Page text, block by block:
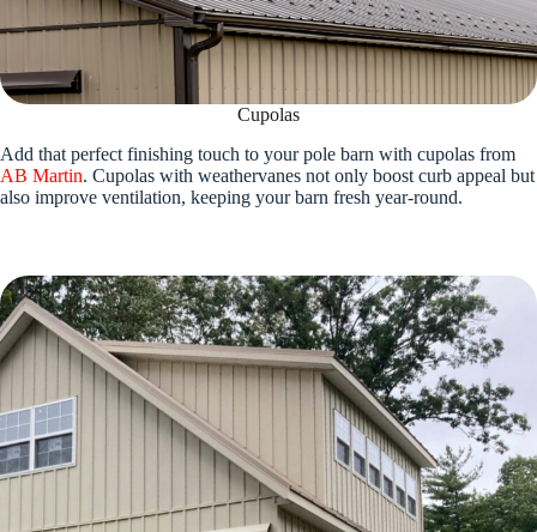
Cupolas
Add that perfect finishing touch to your pole barn with cupolas from
AB Martin. Cupolas with weathervanes not only boost curb appeal but
also improve ventilation, keeping your barn fresh year-round.